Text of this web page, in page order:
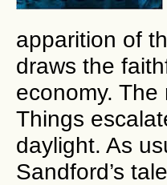
apparition of
draws the
economy.
Things
daylight. As
Sandford’s